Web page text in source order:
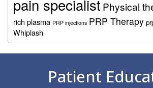
pain specialist Physical
rich plasma PRP injections PRP Therapy
Whiplash
Patient